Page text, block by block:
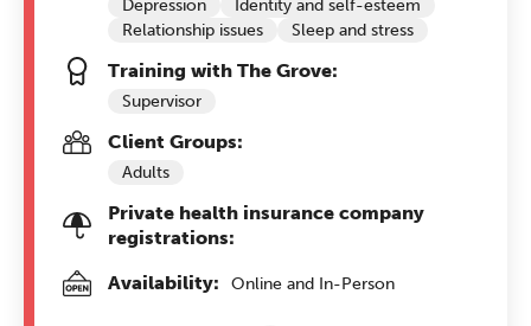
Depression
Identity and self-esteem
Relationship issues
Sleep and stress
Training with The Grove:
Supervisor
Client Groups:
Adults
Private health insurance company
registrations:
Availability:
Online and In-Person